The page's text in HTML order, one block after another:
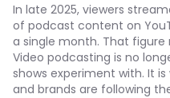
In late 2025, viewers
of podcast content on
a single month. That figure
Video podcasting is no
shows experiment with. It
and brands are following